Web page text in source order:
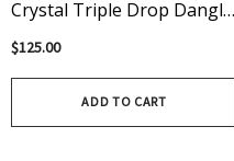
Crystal Triple Drop Dangle
Earrings On Sterling Silver
$125.00
ADD TO CART